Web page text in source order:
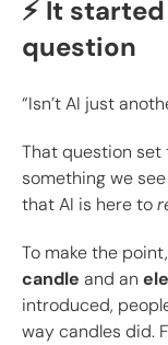
⚡ It
question
“Isn’t AI just
That question set
something we
that AI is here to
To make the
candle and an
introduced,
way candles did.